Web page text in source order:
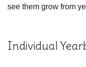
see them grow from
Individual